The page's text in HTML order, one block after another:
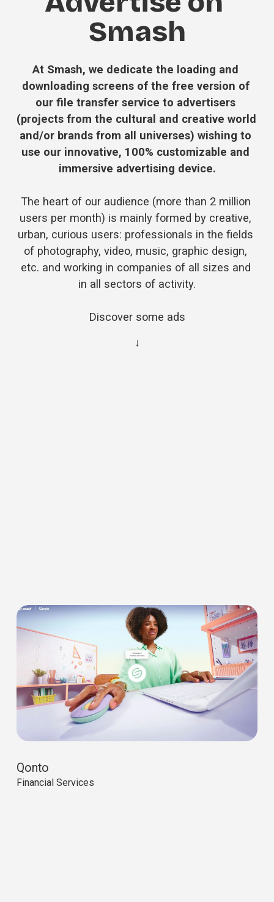
Smash
At Smash, we dedicate the loading and
downloading screens of the free version of
our file transfer service to advertisers
(projects from the cultural and creative world
and/or brands from all universes) wishing to
use our innovative, 100% customizable and
immersive advertising device.
The heart of our audience (more than 2 million
users per month) is mainly formed by creative,
urban, curious users: professionals in the fields
of photography, video, music, graphic design,
etc. and working in companies of all sizes and
in all sectors of activity.
Discover some ads
↓
Qonto
Financial Services